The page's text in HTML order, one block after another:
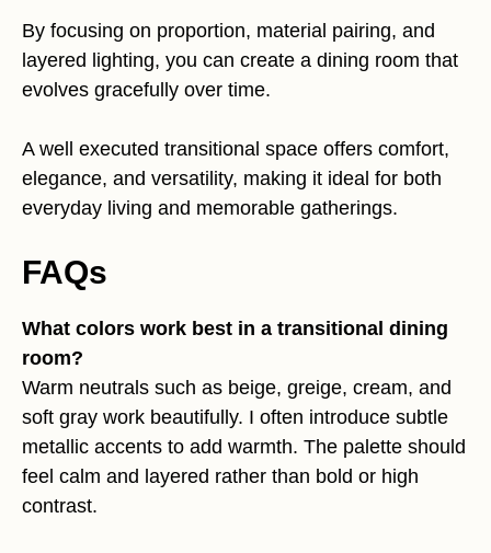
By focusing on proportion, material pairing, and
layered lighting, you can create a dining room that
evolves gracefully over time.
A well executed transitional space offers comfort,
elegance, and versatility, making it ideal for both
everyday living and memorable gatherings.
FAQs
What colors work best in a transitional dining
room?
Warm neutrals such as beige, greige, cream, and
soft gray work beautifully. I often introduce subtle
metallic accents to add warmth. The palette should
feel calm and layered rather than bold or high
contrast.